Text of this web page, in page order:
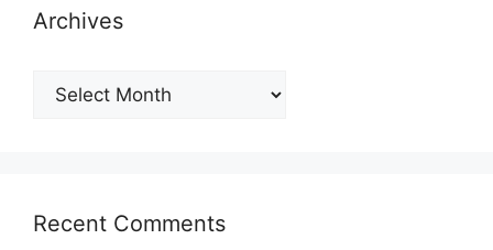
Archives
Archives
Recent Comments